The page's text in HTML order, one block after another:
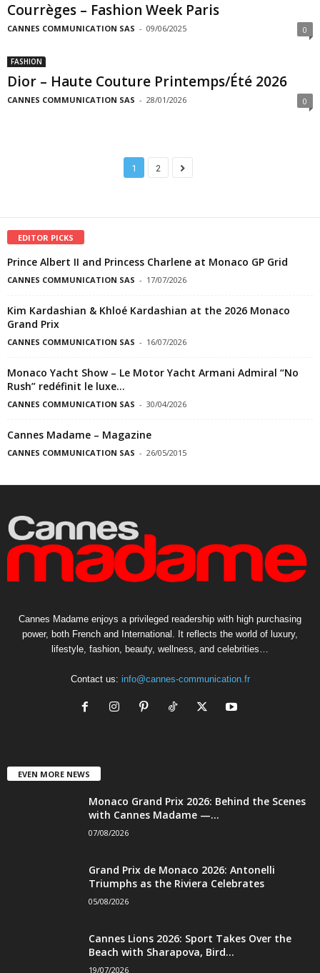
Courrèges – Fashion Week Paris
CANNES COMMUNICATION SAS - 09/06/2025 0
FASHION
Dior – Haute Couture Printemps/Été 2026
CANNES COMMUNICATION SAS - 28/01/2026 0
1 2
EDITOR PICKS
Prince Albert II and Princess Charlene at Monaco GP Grid
CANNES COMMUNICATION SAS - 17/07/2026
Kim Kardashian & Khloé Kardashian at the 2026 Monaco
Grand Prix
CANNES COMMUNICATION SAS - 16/07/2026
Monaco Yacht Show – Le Motor Yacht Armani Admiral “No
Rush” redéfinit le luxe...
CANNES COMMUNICATION SAS - 30/04/2026
Cannes Madame – Magazine
CANNES COMMUNICATION SAS - 26/05/2015
Cannes Madame enjoys a privileged readership with high purchasing
power, both French and International. It reflects the world of luxury,
lifestyle, fashion, beauty, wellness, and celebrities…
Contact us: info@cannes-communication.fr
EVEN MORE NEWS
Monaco Grand Prix 2026: Behind the Scenes
with Cannes Madame —...
07/08/2026
Grand Prix de Monaco 2026: Antonelli
Triumphs as the Riviera Celebrates
05/08/2026
Cannes Lions 2026: Sport Takes Over the
Beach with Sharapova, Bird...
19/07/2026